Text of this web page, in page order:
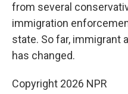
from several
immigration
state. So far, immigrant
has changed.
Copyright 2026 NPR